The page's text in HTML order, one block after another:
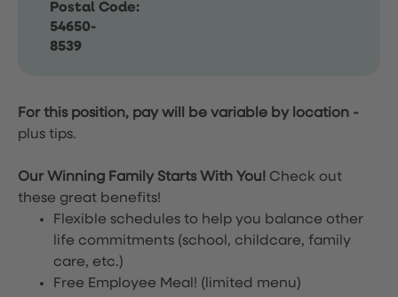
Postal Code:
54650-
8539
For this position, pay will be variable by location -
plus tips.
Our Winning Family Starts With You! Check out
these great benefits!
Flexible schedules to help you balance other
life commitments (school, childcare, family
care, etc.)
Free Employee Meal! (limited menu)